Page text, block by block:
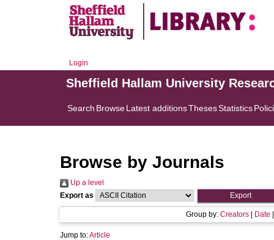
Login
Sheffield Hallam University
Search BrowseLatest additionsThesesStatistics
Browse by Journals
Up a level
Export as
Group by: Creators Date
Jump to:Article